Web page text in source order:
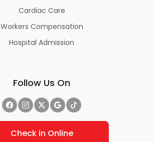
Cardiac Care
Workers Compensation
Hospital Admission
Follow Us On
Check in Online